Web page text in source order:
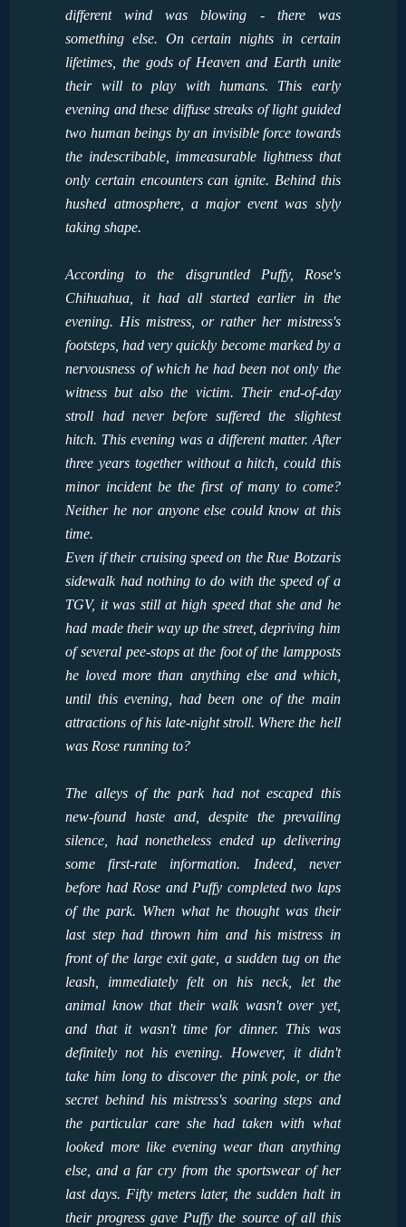
different wind was blowing - there was
something else. On certain nights in certain
lifetimes, the gods of Heaven and Earth unite
their will to play with humans. This early
evening and these diffuse streaks of light guided
two human beings by an invisible force towards
the indescribable, immeasurable lightness that
only certain encounters can ignite. Behind this
hushed atmosphere, a major event was slyly
taking shape.
According to the disgruntled Puffy, Rose's
Chihuahua, it had all started earlier in the
evening. His mistress, or rather her mistress's
footsteps, had very quickly become marked by a
nervousness of which he had been not only the
witness but also the victim. Their end-of-day
stroll had never before suffered the slightest
hitch. This evening was a different matter. After
three years together without a hitch, could this
minor incident be the first of many to come?
Neither he nor anyone else could know at this
time.
Even if their cruising speed on the Rue Botzaris
sidewalk had nothing to do with the speed of a
TGV, it was still at high speed that she and he
had made their way up the street, depriving him
of several pee-stops at the foot of the lampposts
he loved more than anything else and which,
until this evening, had been one of the main
attractions of his late-night stroll. Where the hell
was Rose running to?
The alleys of the park had not escaped this
new-found haste and, despite the prevailing
silence, had nonetheless ended up delivering
some first-rate information. Indeed, never
before had Rose and Puffy completed two laps
of the park. When what he thought was their
last step had thrown him and his mistress in
front of the large exit gate, a sudden tug on the
leash, immediately felt on his neck, let the
animal know that their walk wasn't over yet,
and that it wasn't time for dinner. This was
definitely not his evening. However, it didn't
take him long to discover the pink pole, or the
secret behind his mistress's soaring steps and
the particular care she had taken with what
looked more like evening wear than anything
else, and a far cry from the sportswear of her
last days. Fifty meters later, the sudden halt in
their progress gave Puffy the source of all this